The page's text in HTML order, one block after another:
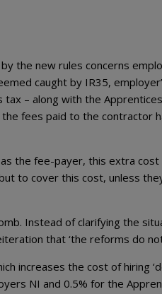
the new rules concerns
caught by IR35,
– along with the
fees paid to the contractor
the fee-payer, this extra
to cover this cost, unless
Instead of clarifying the
that ‘the reforms do
increases the cost of hiring
NI and 0.5% for the